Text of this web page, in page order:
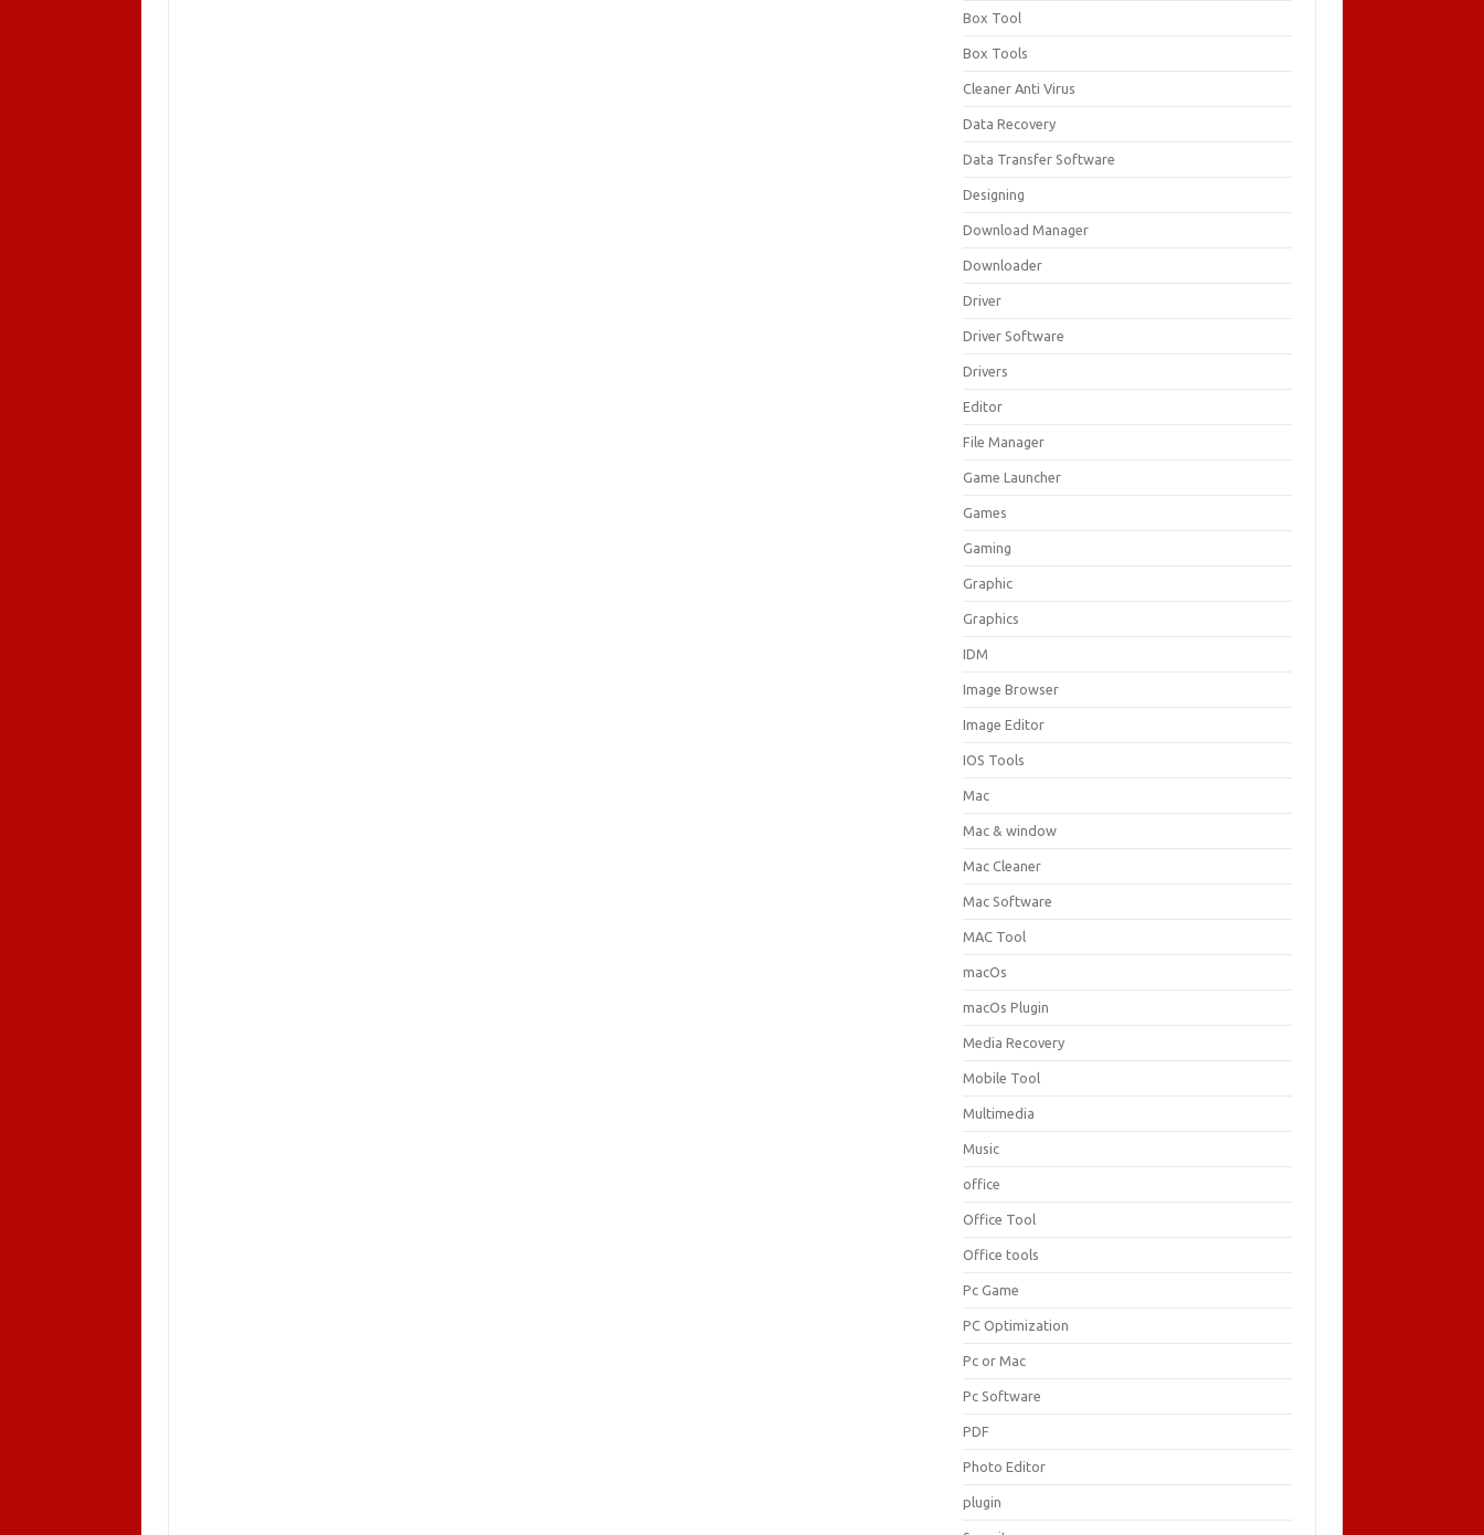
Box Tool
Box Tools
Cleaner Anti Virus
Data Recovery
Data Transfer Software
Designing
Download Manager
Downloader
Driver
Driver Software
Drivers
Editor
File Manager
Game Launcher
Games
Gaming
Graphic
Graphics
IDM
Image Browser
Image Editor
IOS Tools
Mac
Mac & window
Mac Cleaner
Mac Software
MAC Tool
macOs
macOs Plugin
Media Recovery
Mobile Tool
Multimedia
Music
office
Office Tool
Office tools
Pc Game
PC Optimization
Pc or Mac
Pc Software
PDF
Photo Editor
plugin